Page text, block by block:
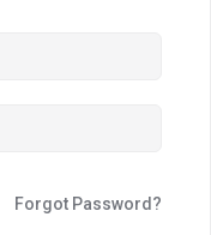
Forgot Password?